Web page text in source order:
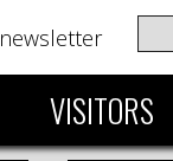
newsletter
VISITORS